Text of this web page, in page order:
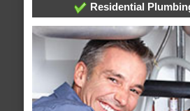
Residential